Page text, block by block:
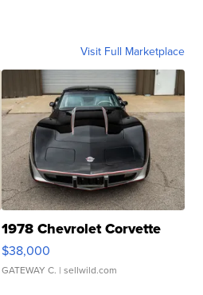
Visit Full Marketplace
1978 Chevrolet Corvette
$38,000
GATEWAY C. | sellwild.com